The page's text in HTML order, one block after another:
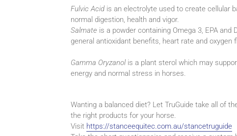
Fulvic Acid is an electrolyte used to create cellular
normal digestion, health and vigor.
Salmate is a powder containing Omega 3, EPA and
general antioxidant benefits, heart rate and oxygen
Gamma Oryzanol is a plant sterol which may
energy and normal stress in horses.
Wanting a balanced diet? Let TruGuide take all of
the right products for your horse.
Visit https://stanceequitec.com.au/stancetruguide